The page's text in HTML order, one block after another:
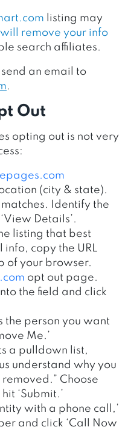
listing may
remove your info
search affiliates.
send an email to
.
Out
opting out is not very
(city & state).
Identify the
Details’.
listing that best
info, copy the URL
of your browser.
opt out page.
the field and click
the person you want
Me.’
a pulldown list,
understand why you
Choose
‘Submit.’
with a phone call,’
and click ‘Call Now